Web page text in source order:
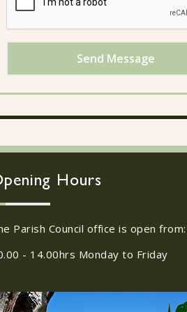
Send Message
Hours
Parish Council office is open from:
- 14.00hrs Monday to Friday